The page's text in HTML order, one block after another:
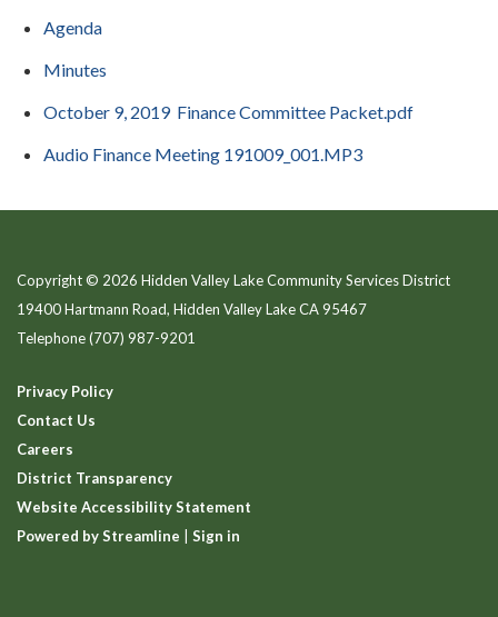
Agenda
Minutes
October 9, 2019 Finance Committee Packet.pdf
Audio Finance Meeting 191009_001.MP3
Copyright © 2026 Hidden Valley Lake Community Services District
19400 Hartmann Road, Hidden Valley Lake CA 95467
Telephone(707) 987-9201
Privacy Policy
Contact Us
Careers
District Transparency
Website Accessibility Statement
Powered by Streamline
Sign in